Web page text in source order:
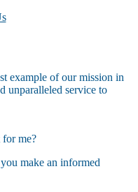
example of our mission in
unparalleled service to
me?
make an informed